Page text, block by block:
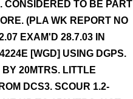
CONSIDERED TO BE PART
(PLA WK REPORT NO
EXAM'D 28.7.03 IN
[WGD] USING DGPS.
20MTRS. LITTLE
DCS3. SCOUR 1.2-